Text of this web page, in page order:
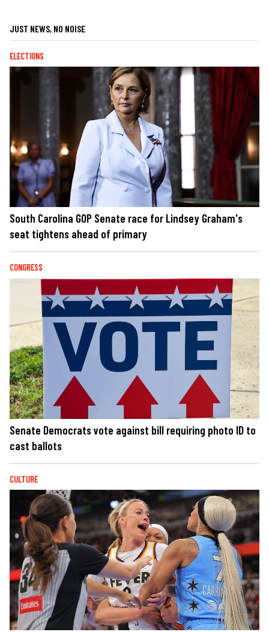
JUST NEWS, NO NOISE
ELECTIONS
South Carolina GOP Senate race for Lindsey Graham's
seat tightens ahead of primary
CONGRESS
Senate Democrats vote against bill requiring photo ID to
cast ballots
CULTURE